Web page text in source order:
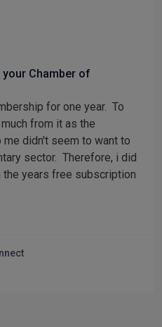
Chamber of
for one year. To
from it as the
didn't seem to want to
sector. Therefore, i did
years free subscription